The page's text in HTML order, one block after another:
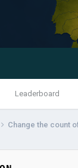
Leaderboard
Change the count